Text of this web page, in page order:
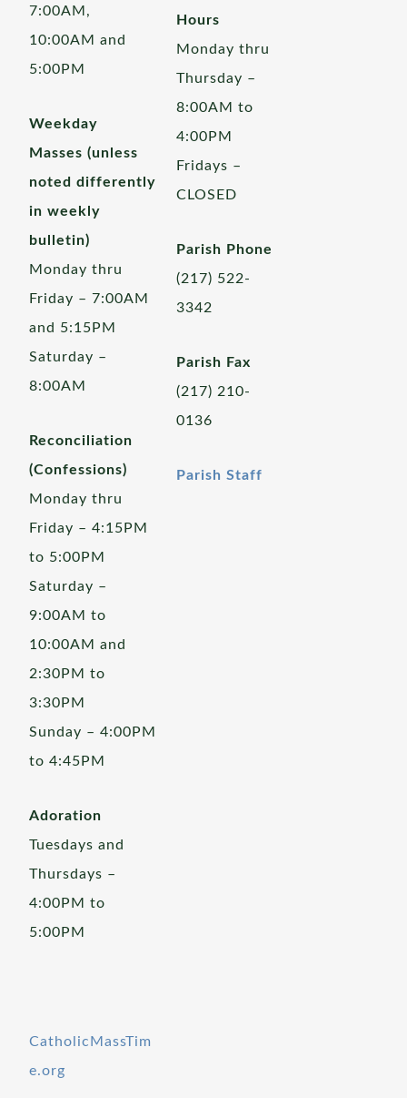
7:00AM,
10:00AM and
5:00PM
Weekday
Masses (unless
noted differently
in weekly
bulletin)
Monday thru
Friday – 7:00AM
and 5:15PM
Saturday –
8:00AM
Reconciliation
(Confessions)
Monday thru
Friday – 4:15PM
to 5:00PM
Saturday –
9:00AM to
10:00AM and
2:30PM to
3:30PM
Sunday – 4:00PM
to 4:45PM
Adoration
Tuesdays and
Thursdays –
4:00PM to
5:00PM
CatholicMassTim
e.org
Hours
Monday thru
Thursday –
8:00AM to
4:00PM
Fridays –
CLOSED
Parish Phone
(217) 522-
3342
Parish Fax
(217) 210-
0136
Parish Staff